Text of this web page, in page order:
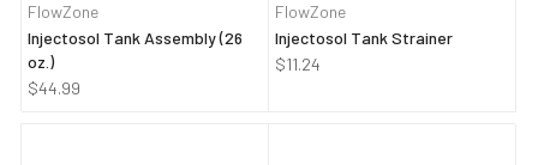
FlowZone
Injectosol Tank Assembly (26
oz.)
$44.99
FlowZone
Injectosol Tank Strainer
$11.24